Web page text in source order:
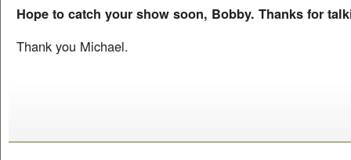
Hope to catch your show soon, Bobby. Thanks for
Thank you Michael.